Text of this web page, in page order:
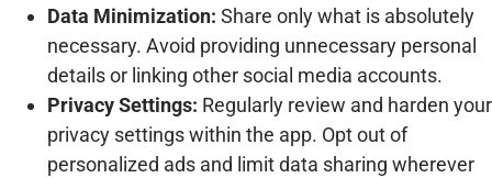
Data Minimization: Share only what is absolutely
necessary. Avoid providing unnecessary personal
details or linking other social media accounts.
Privacy Settings: Regularly review and harden your
privacy settings within the app. Opt out of
personalized ads and limit data sharing wherever